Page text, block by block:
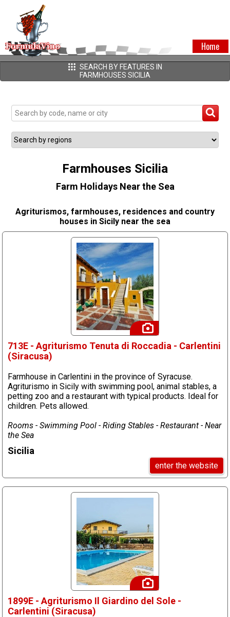
Home
Farmhouses Sicilia
Farm Holidays Near the Sea
Agriturismos, farmhouses, residences and country
houses in Sicily near the sea
713E - Agriturismo Tenuta di Roccadia - Carlentini
(Siracusa)
Farmhouse in Carlentini in the province of Syracuse.
Agriturismo in Sicily with swimming pool, animal stables, a
petting zoo and a restaurant with typical products. Ideal for
children. Pets allowed.
Rooms - Swimming Pool - Riding Stables - Restaurant - Near
the Sea
Sicilia
enter the website
1899E - Agriturismo Il Giardino del Sole -
Carlentini (Siracusa)
SEARCH BY FEATURES IN
FARMHOUSES SICILIA